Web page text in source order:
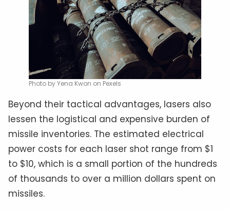
Photo by Yena Kwon on Pexels
Beyond their tactical advantages, lasers also
lessen the logistical and expensive burden of
missile inventories. The estimated electrical
power costs for each laser shot range from $1
to $10, which is a small portion of the hundreds
of thousands to over a million dollars spent on
missiles.